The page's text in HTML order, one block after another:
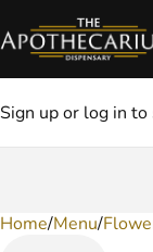
Sign up or log in
Home/Menu/
0